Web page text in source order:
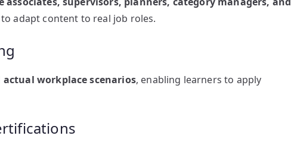
adapt content to real job roles.
actual workplace scenarios, enabling learners to apply